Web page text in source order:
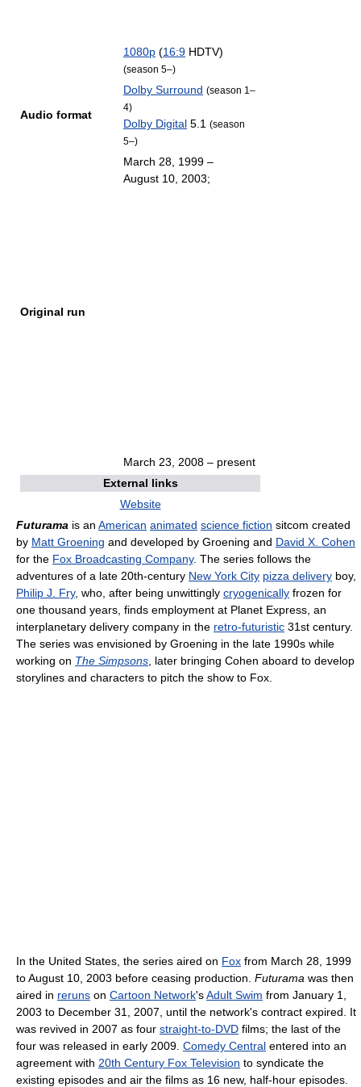
1080p (16:9 HDTV)
(season 5–)
Audio format
Dolby Surround (season 1–
4)
Dolby Digital 5.1 (season
5–)
Original run
March 28, 1999 –
August 10, 2003;
March 23, 2008 – present
External links
Website
Futurama is an American animated science fiction sitcom created
by Matt Groening and developed by Groening and David X. Cohen
for the Fox Broadcasting Company. The series follows the
adventures of a late 20th-century New York City pizza delivery boy,
Philip J. Fry, who, after being unwittingly cryogenically frozen for
one thousand years, finds employment at Planet Express, an
interplanetary delivery company in the retro-futuristic 31st century.
The series was envisioned by Groening in the late 1990s while
working on The Simpsons , later bringing Cohen aboard to develop
storylines and characters to pitch the show to Fox.
In the United States, the series aired on Fox from March 28, 1999
to August 10, 2003 before ceasing production. Futurama was then
aired in reruns on Cartoon Network'sAdult Swim from January 1,
2003 to December 31, 2007, until the network's contract expired. It
was revived in 2007 as four straight-to-DVD films; the last of the
four was released in early 2009. Comedy Central entered into an
agreement with 20th Century Fox Television to syndicate the
existing episodes and air the films as 16 new, half-hour episodes.